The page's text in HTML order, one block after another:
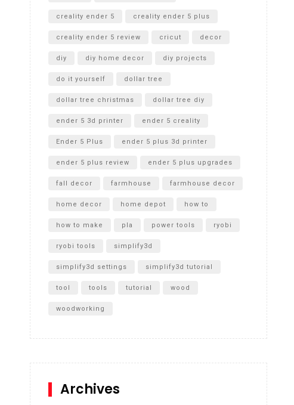
creality ender 5 creality ender 5 plus
creality ender 5 review cricut decor
diy diy home decor diy projects
do it yourself dollar tree
dollar tree christmas dollar tree diy
ender 5 3d printer ender 5 creality
Ender 5 Plus ender 5 plus 3d printer
ender 5 plus review ender 5 plus upgrades
fall decor farmhouse farmhouse decor
home decor home depot how to
how to make pla power tools ryobi
ryobi tools simplify3d
simplify3d settings simplify3d tutorial
tool tools tutorial wood
woodworking
Archives